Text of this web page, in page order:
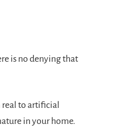
is no denying that
real to artificial
in your home.